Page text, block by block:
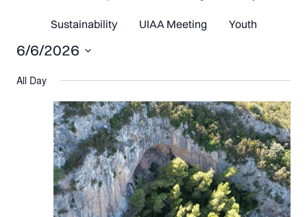
for
June
6,
2026
Sustainability UIAA Meeting Youth
6/6/2026
All Day